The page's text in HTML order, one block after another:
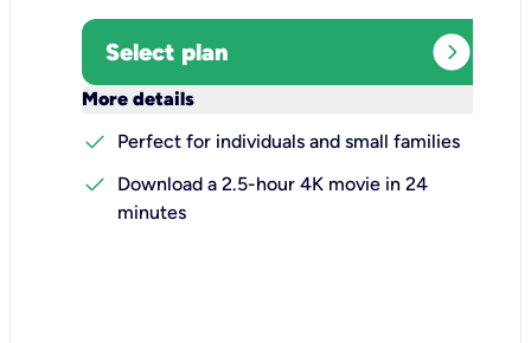
Select plan expand_circle_right
More details
check
Perfect for individuals and small families
check
Download a 2.5-hour 4K movie in 24
minutes